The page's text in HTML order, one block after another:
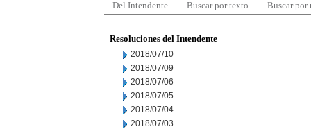
Del Intendente Buscar por texto Buscar por
Resoluciones del Intendente
2018/07/10
2018/07/09
2018/07/06
2018/07/05
2018/07/04
2018/07/03